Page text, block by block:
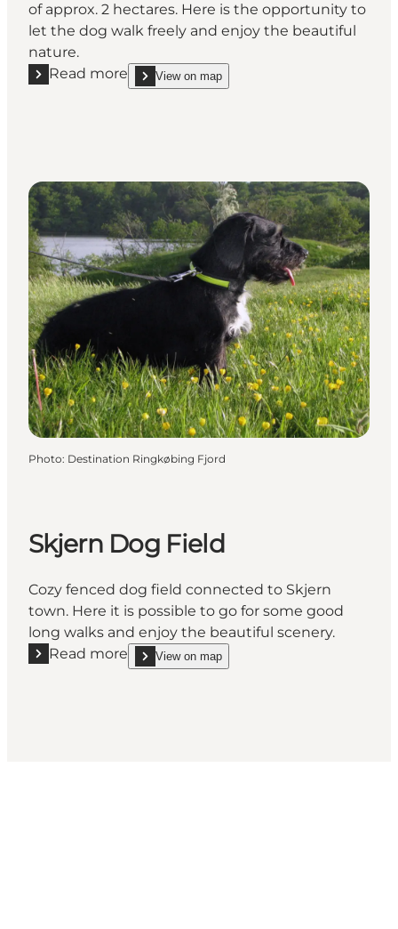
of approx. 2 hectares. Here is the opportunity to
let the dog walk freely and enjoy the beautiful
nature.
Read more
Read more "Tarm Dog Forest"
View on map
show Tarm Dog Forest on_map
Photo: Destination Ringkøbing Fjord
Skjern Dog Field
Cozy fenced dog field connected to Skjern
town. Here it is possible to go for some good
long walks and enjoy the beautiful scenery.
Read more
Read more "Skjern Dog Field"
View on map
show Skjern Dog Field on_map